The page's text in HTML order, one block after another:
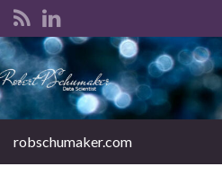
Search for:
robschumaker.com